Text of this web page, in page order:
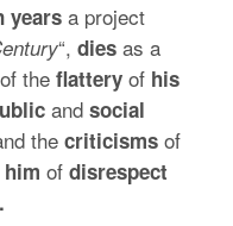
years a project
“, dies as a
the flattery of his
and social
the criticisms of
him of disrespect